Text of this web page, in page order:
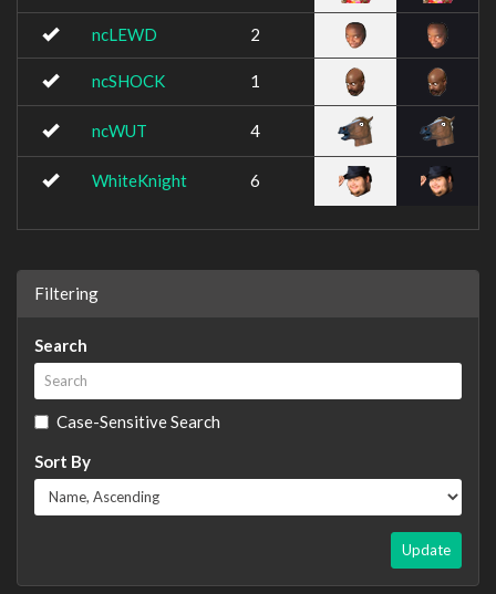
ncLEWD 2
ncSHOCK 1
ncWUT 4
WhiteKnight 6
Filtering
Search
Case-Sensitive Search
Sort By
Update